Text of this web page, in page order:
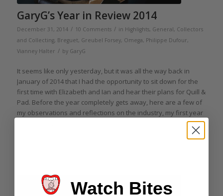
GaryG’s Year in Review 2014
December 31, 2014 / 10 Comments / in Highlights, General, Collectors
and Collecting, Breguet, Greubel Forsey, Omega, Philippe Dufour,
Vianney Halter / by GaryG
It seems like only yesterday, but it was all the way back in
January of 2014 that I had the opportunity to sit down for the
first time with Elizabeth and Ian and hear their plans for Quill &
Pad. Before the year completely gets away, here are a few of
my observations and reflections on the industry, my first year
Watch Bites